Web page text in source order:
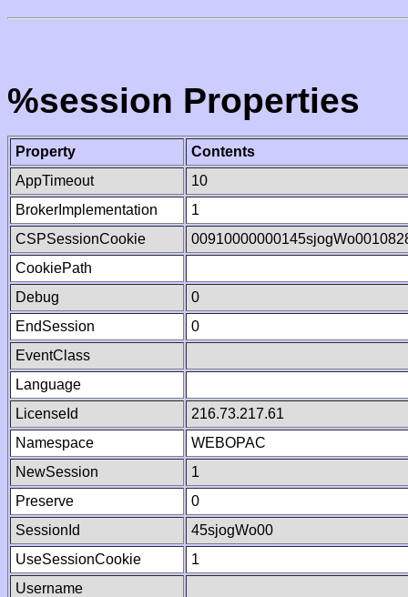
%session Properties
Property
Contents
AppTimeout
10
BrokerImplementation
1
CSPSessionCookie
CookiePath
Debug
0
EndSession
0
EventClass
Language
LicenseId
216.73.217.61
Namespace
WEBOPAC
NewSession
1
Preserve
0
SessionId
45sjogWo00
UseSessionCookie
1
Username